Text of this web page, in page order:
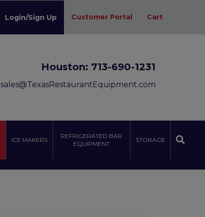
Login/Sign Up Customer Portal Cart
Houston: 713-690-1231
sales@TexasRestaurantEquipment.com
ICE MAKERS
REFRIGERATED BAR
EQUIPMENT
STORAGE